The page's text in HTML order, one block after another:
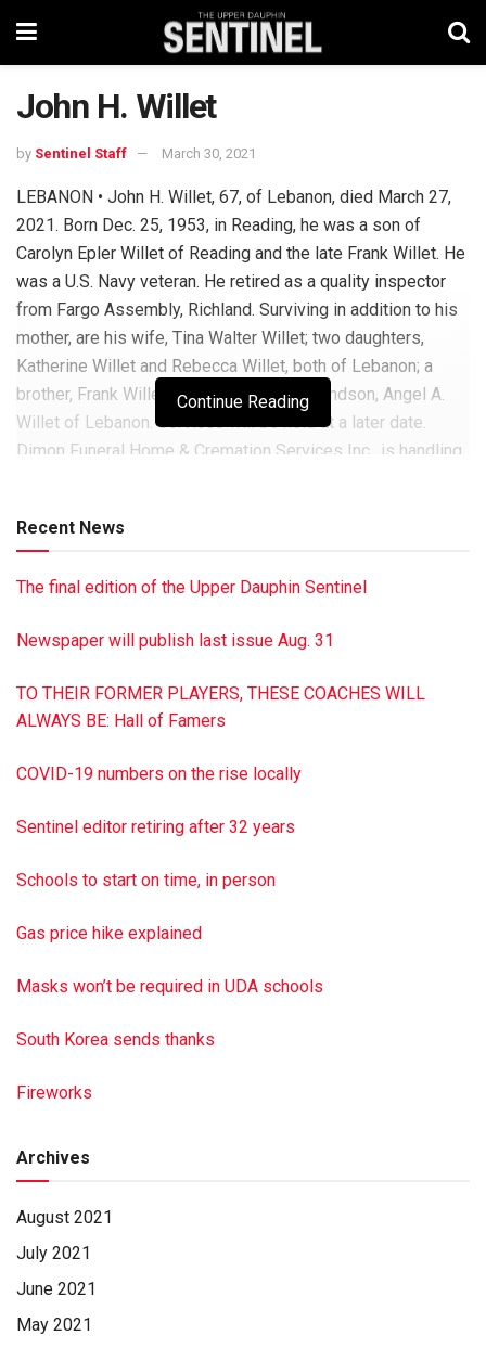
John H. Willet
by Sentinel Staff March 30, 2021
LEBANON • John H. Willet, 67, of Lebanon, died March 27,
2021. Born Dec. 25, 1953, in Reading, he was a son of
Carolyn Epler Willet of Reading and the late Frank Willet. He
was a U.S. Navy veteran. He retired as a quality inspector
from Fargo Assembly, Richland. Surviving in addition to his
mother, are his wife, Tina Walter Willet; two daughters,
Katherine Willet and Rebecca Willet, both of Lebanon; a
brother, Frank Willet of Reading, and a grandson, Angel A.
Willet of Lebanon. Services will be held at a later date.
Dimon Funeral Home & Cremation Services Inc., is handling
Continue Reading
Recent News
The final edition of the Upper Dauphin Sentinel
Newspaper will publish last issue Aug. 31
TO THEIR FORMER PLAYERS, THESE COACHES WILL
ALWAYS BE: Hall of Famers
COVID-19 numbers on the rise locally
Sentinel editor retiring after 32 years
Schools to start on time, in person
Gas price hike explained
Masks won’t be required in UDA schools
South Korea sends thanks
Fireworks
Archives
August 2021
July 2021
June 2021
May 2021